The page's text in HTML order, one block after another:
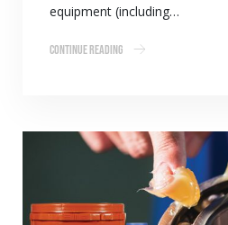
equipment (including…
Continue Reading